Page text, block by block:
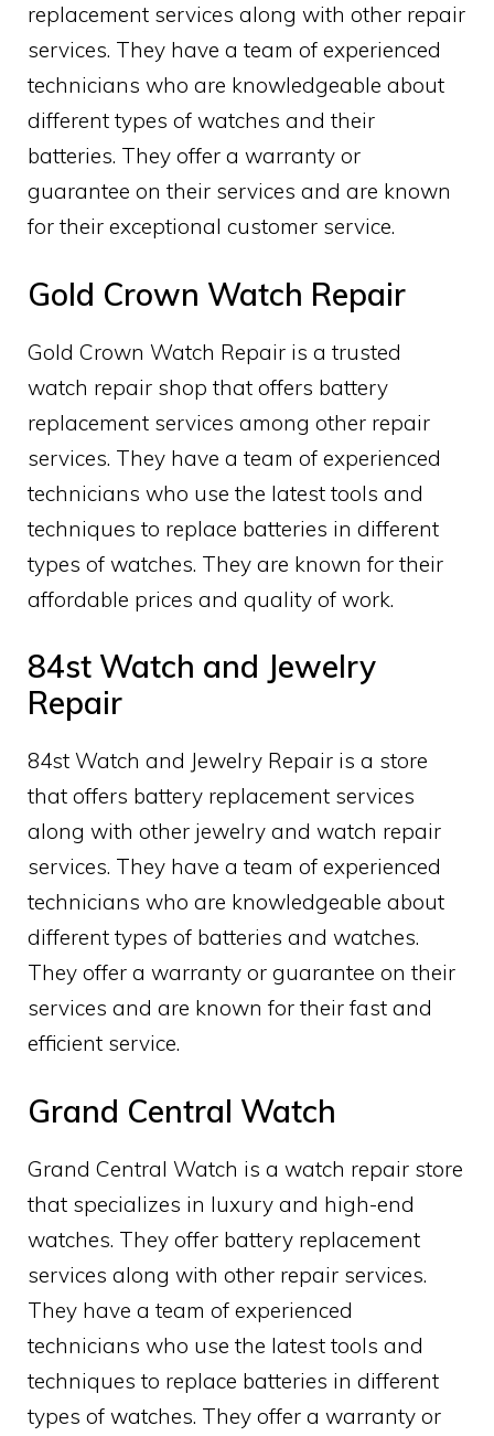
replacement services along with other repair
services. They have a team of experienced
technicians who are knowledgeable about
different types of watches and their
batteries. They offer a warranty or
guarantee on their services and are known
for their exceptional customer service.
Gold Crown Watch Repair
Gold Crown Watch Repair is a trusted
watch repair shop that offers battery
replacement services among other repair
services. They have a team of experienced
technicians who use the latest tools and
techniques to replace batteries in different
types of watches. They are known for their
affordable prices and quality of work.
84st Watch and Jewelry
Repair
84st Watch and Jewelry Repair is a store
that offers battery replacement services
along with other jewelry and watch repair
services. They have a team of experienced
technicians who are knowledgeable about
different types of batteries and watches.
They offer a warranty or guarantee on their
services and are known for their fast and
efficient service.
Grand Central Watch
Grand Central Watch is a watch repair store
that specializes in luxury and high-end
watches. They offer battery replacement
services along with other repair services.
They have a team of experienced
technicians who use the latest tools and
techniques to replace batteries in different
types of watches. They offer a warranty or